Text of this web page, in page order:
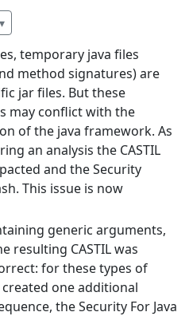
▾
temporary java files
method signatures) are
jar files. But these
may conflict with the
of the java framework. As
an analysis the CASTIL
and the Security
This issue is now
generic arguments,
resulting CASTIL was
for these types of
one additional
the Security For Java